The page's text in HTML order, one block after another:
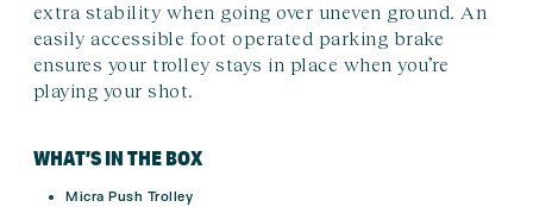
extra stability when going over uneven ground. An
easily accessible foot operated parking brake
ensures your trolley stays in place when you’re
playing your shot.
WHAT’S IN THE BOX
Micra Push Trolley